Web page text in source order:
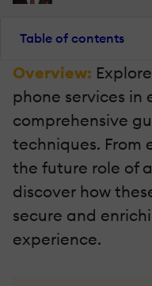
Table of contents
Overview:
phone services in
comprehensive
techniques.
the future role of
discover how
secure and
experience.